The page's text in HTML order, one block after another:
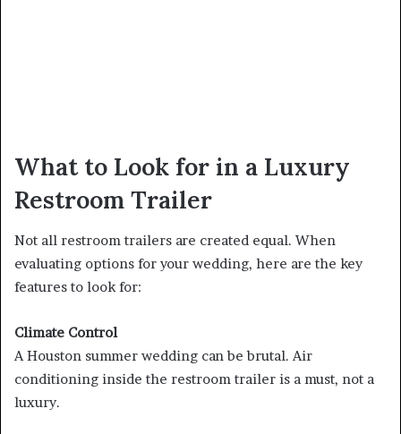
What to Look for in a Luxury
Restroom Trailer
Not all restroom trailers are created equal. When
evaluating options for your wedding, here are the key
features to look for:
Climate Control
A Houston summer wedding can be brutal. Air
conditioning inside the restroom trailer is a must, not a
luxury.